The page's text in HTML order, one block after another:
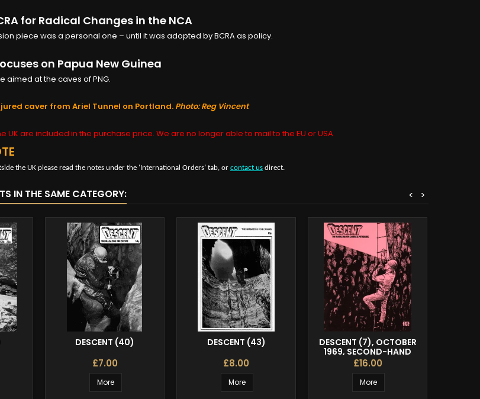
for Radical Changes in the NCA
piece was a personal one – until it was adopted by BCRA as policy.
on Papua New Guinea
aimed at the caves of PNG.
caver from Ariel Tunnel on Portland. Photo: Reg Vincent
UK are included in the purchase price. We are no longer able to mail to the EU or USA
the UK please read the notes under the ‘International Orders’ tab, or contact us direct.
IN THE SAME CATEGORY: >
<
DESCENT (40)
£7.00
More
DESCENT (43)
£8.00
More
DESCENT (7), OCTOBER
1969, SECOND-HAND
£16.00
More